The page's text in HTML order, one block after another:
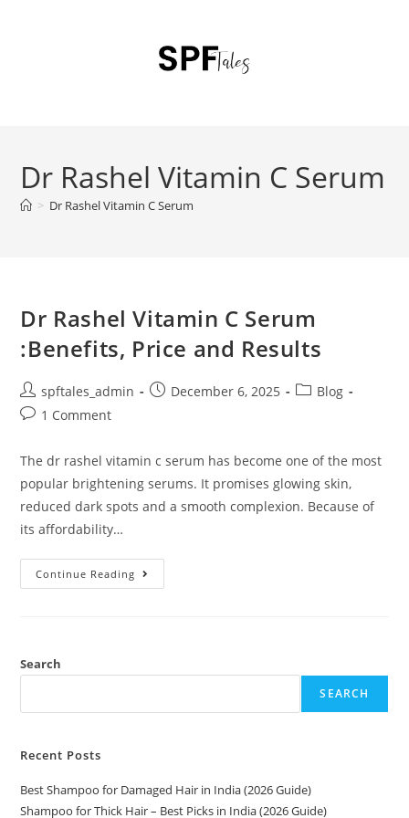
Dr Rashel Vitamin C Serum
> Dr Rashel Vitamin C Serum
Dr Rashel Vitamin C Serum
:Benefits, Price and Results
spftales_admin December 6, 2025
Blog
1 Comment
The dr rashel vitamin c serum has become one of the most
popular brightening serums. It promises glowing skin,
reduced dark spots and a smooth complexion. Because of
its affordability…
Continue Reading
Search
SEARCH
Recent Posts
Best Shampoo for Damaged Hair in India (2026 Guide)
Shampoo for Thick Hair – Best Picks in India (2026 Guide)